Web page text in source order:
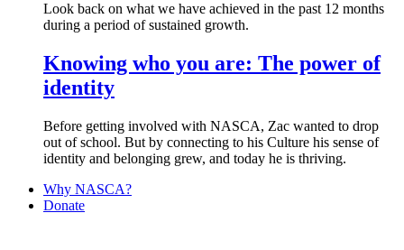
Look back on what we have achieved in the past 12 months
during a period of sustained growth.
Knowing who you are: The power of
identity
Before getting involved with NASCA, Zac wanted to drop
out of school. But by connecting to his Culture his sense of
identity and belonging grew, and today he is thriving.
Why NASCA?
Donate